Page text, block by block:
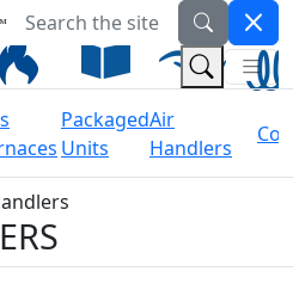
Now
Search the site
Packaged
Units
Air
Handlers